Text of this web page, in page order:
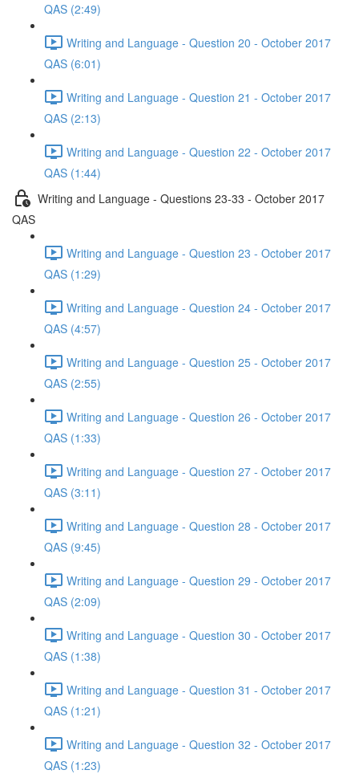
QAS (2:49)
Writing and Language - Question 20 - October 2017
QAS (6:01)
Writing and Language - Question 21 - October 2017
QAS (2:13)
Writing and Language - Question 22 - October 2017
QAS (1:44)
Writing and Language - Questions 23-33 - October 2017
QAS
Writing and Language - Question 23 - October 2017
QAS (1:29)
Writing and Language - Question 24 - October 2017
QAS (4:57)
Writing and Language - Question 25 - October 2017
QAS (2:55)
Writing and Language - Question 26 - October 2017
QAS (1:33)
Writing and Language - Question 27 - October 2017
QAS (3:11)
Writing and Language - Question 28 - October 2017
QAS (9:45)
Writing and Language - Question 29 - October 2017
QAS (2:09)
Writing and Language - Question 30 - October 2017
QAS (1:38)
Writing and Language - Question 31 - October 2017
QAS (1:21)
Writing and Language - Question 32 - October 2017
QAS (1:23)